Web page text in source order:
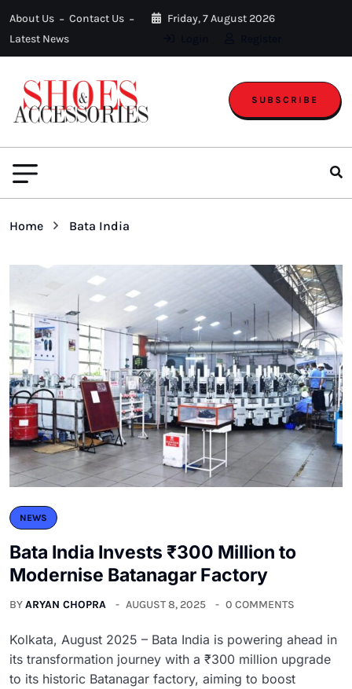
About Us
Contact Us
Latest News
Friday, 7 August 2026
SUBSCRIBE
Home Bata India
NEWS
Bata India Invests ₹300 Million to
Modernise Batanagar Factory
BYARYAN CHOPRA AUGUST 8, 2025 0 COMMENTS
Kolkata, August 2025 – Bata India is powering ahead in
its transformation journey with a ₹300 million upgrade
to its historic Batanagar factory, aiming to boost